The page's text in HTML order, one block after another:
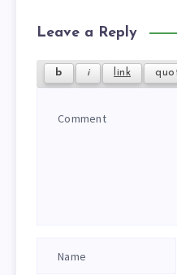
Leave a Reply